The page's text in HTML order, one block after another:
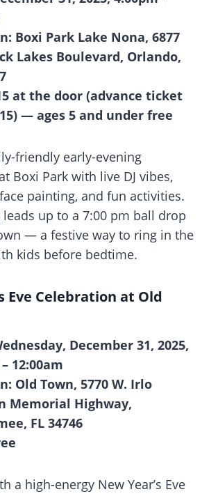
Boxi Park Lake Nona, 6877
Lakes Boulevard, Orlando,
at the door (advance ticket
— ages 5 and under free
friendly early-evening
Boxi Park with live DJ vibes,
painting, and fun activities.
leads up to a 7:00 pm ball drop
— a festive way to ring in the
kids before bedtime.
Eve Celebration at Old
December 31, 2025,
12:00am
Old Town, 5770 W. Irlo
Memorial Highway,
FL 34746
a high-energy New Year’s Eve